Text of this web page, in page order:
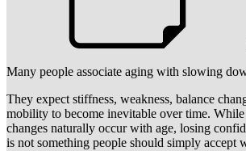
Many people associate aging with slowing
They expect stiffness, weakness, balance
mobility to become inevitable over time.
changes naturally occur with age, losing
is not something people should simply accept